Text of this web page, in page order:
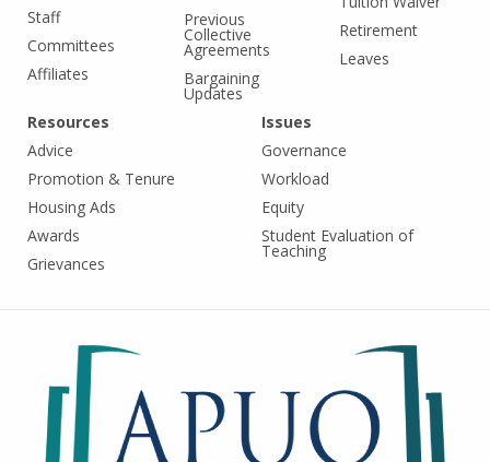
Staff
Committees
Affiliates
Previous
Collective
Agreements
Bargaining
Updates
Retirement
Leaves
Resources
Advice
Promotion & Tenure
Housing Ads
Awards
Grievances
Issues
Governance
Workload
Equity
Student Evaluation of
Teaching